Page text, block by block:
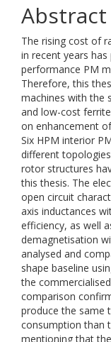
Abstract
The rising cost of
in recent years
performance PM
Therefore, this
machines with the
and low-cost
on enhancement
Six HPM interior
different
rotor structures
this thesis. The
open circuit
axis inductances
efficiency, as well
demagnetisation
analysed and
shape baseline
the
comparison
produce the same
consumption than
mentioning that